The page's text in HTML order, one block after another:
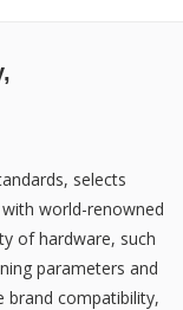
selects
world-renowned
of hardware, such
parameters and
brand compatibility,